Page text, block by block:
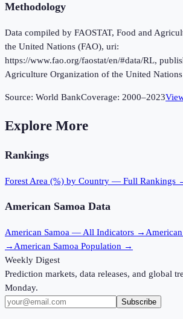
Methodology
Data compiled by FAOSTAT, Food and
the United Nations (FAO), uri:
https://www.fao.org/faostat/en/#data/RL,
Agriculture Organization of the United
Source: World BankCoverage: 2000–2023
Explore More
Rankings
Forest Area (%) by Country — Full Rankings
American Samoa Data
American Samoa — All Indicators →
→ American Samoa Population →
Weekly Digest
Prediction markets, data releases, and global
Monday.
Subscribe